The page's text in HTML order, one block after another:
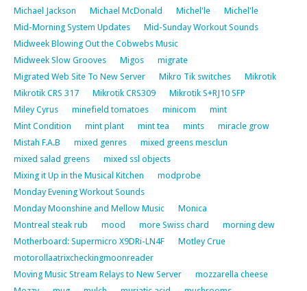
Michael Jackson
Michael McDonald Michel'le
Michel'le
Mid-Morning System Updates
Mid-Sunday Workout Sounds
Midweek Blowing Out the Cobwebs Music
Midweek Slow Grooves
Migos
migrate
Migrated Web Site To New Server
Mikro Tik switches
Mikrotik
Mikrotik CRS 317
Mikrotik CRS309
Mikrotik S+RJ10 SFP
Miley Cyrus
minefield tomatoes minicom
mint
Mint Condition
mint plant mint tea mints
miracle grow
Mistah F.A.B
mixed genres
mixed greens mesclun
mixed salad greens
mixed ssl objects
Mixing it Up in the Musical Kitchen
modprobe
Monday Evening Workout Sounds
Monday Moonshine and Mellow Music
Monica
Montreal steak rub
mood more Swiss chard
morning dew
Motherboard: Supermicro X9DRi-LN4F
Motley Crue
motorollaatrixcheckingmoonreader
Moving Music Stream Relays to New Server
mozzarella cheese